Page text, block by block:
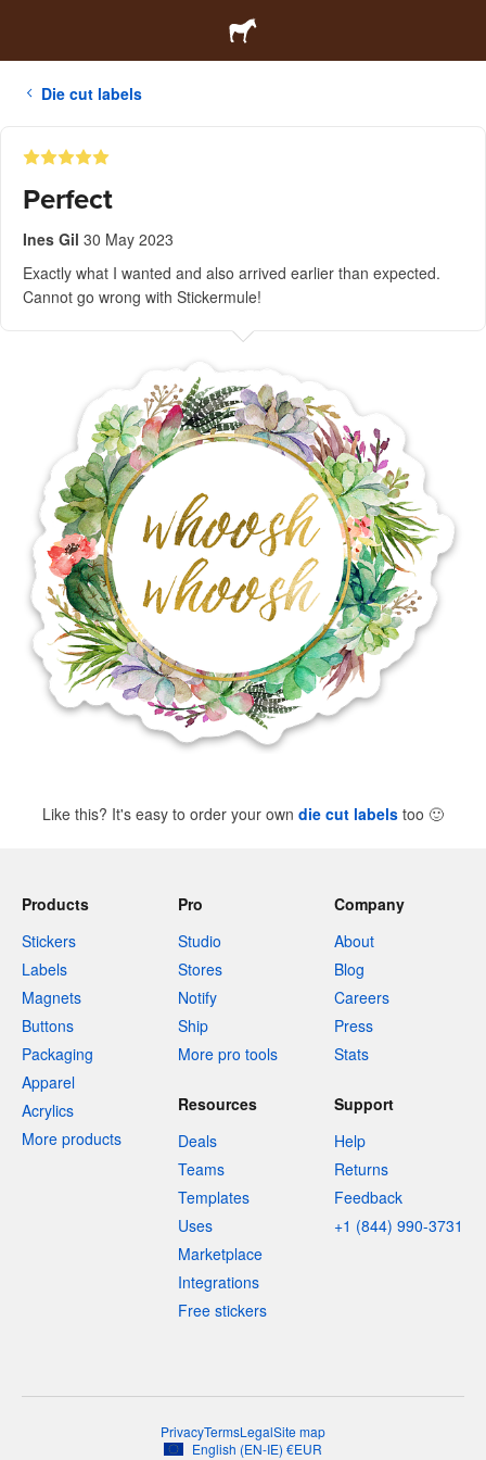
Die cut labels
Perfect
Ines Gil 30 May 2023
Exactly what I wanted and also arrived earlier than expected.
Cannot go wrong with Stickermule!
Like this? It's easy to order your own die cut labels too 🙂
Products
Stickers
Labels
Magnets
Buttons
Packaging
Apparel
Acrylics
More products
Pro
Studio
Stores
Notify
Ship
More pro tools
Company
About
Blog
Careers
Press
Stats
Resources
Deals
Teams
Templates
Uses
Marketplace
Integrations
Free stickers
Support
Help
Returns
Feedback
+1 (844) 990-3731
PrivacyTermsLegalSite map
English (EN-IE) €EUR